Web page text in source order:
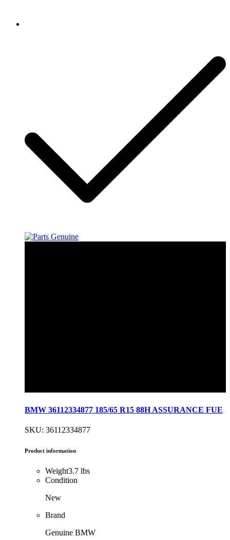
BMW 36112334877 185/65 R15 88H ASSURANCE FUE
SKU: 36112334877
Product information
Weight3.7 lbs
Condition
New
Brand
Genuine BMW